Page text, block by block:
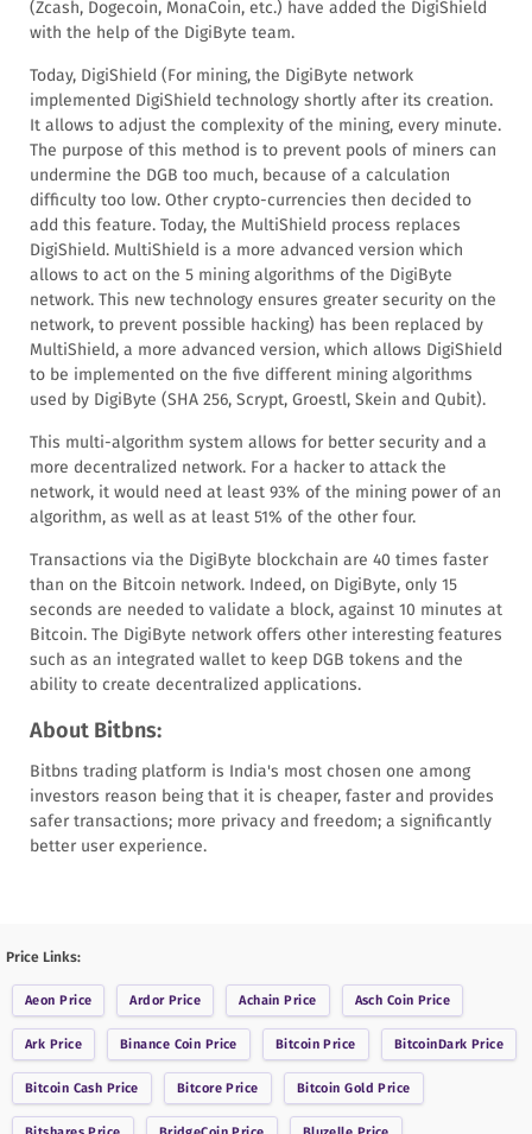
(Zcash, Dogecoin, MonaCoin, etc.) have added the DigiShield
with the help of the DigiByte team.
Today, DigiShield (For mining, the DigiByte network
implemented DigiShield technology shortly after its creation.
It allows to adjust the complexity of the mining, every minute.
The purpose of this method is to prevent pools of miners can
undermine the DGB too much, because of a calculation
difficulty too low. Other crypto-currencies then decided to
add this feature. Today, the MultiShield process replaces
DigiShield. MultiShield is a more advanced version which
allows to act on the 5 mining algorithms of the DigiByte
network. This new technology ensures greater security on the
network, to prevent possible hacking) has been replaced by
MultiShield, a more advanced version, which allows DigiShield
to be implemented on the five different mining algorithms
used by DigiByte (SHA 256, Scrypt, Groestl, Skein and Qubit).
This multi-algorithm system allows for better security and a
more decentralized network. For a hacker to attack the
network, it would need at least 93% of the mining power of an
algorithm, as well as at least 51% of the other four.
Transactions via the DigiByte blockchain are 40 times faster
than on the Bitcoin network. Indeed, on DigiByte, only 15
seconds are needed to validate a block, against 10 minutes at
Bitcoin. The DigiByte network offers other interesting features
such as an integrated wallet to keep DGB tokens and the
ability to create decentralized applications.
About Bitbns:
Bitbns trading platform is India's most chosen one among
investors reason being that it is cheaper, faster and provides
safer transactions; more privacy and freedom; a significantly
better user experience.
Price Links:
Aeon Price ArdorPrice Achain Price Asch Coin Price
Ark Price Binance Coin Price BitcoinPrice BitcoinDark Price
Bitcoin Cash Price Bitcore Price Bitcoin Gold Price